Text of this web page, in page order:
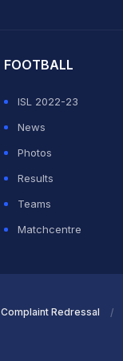
FOOTBALL
ISL 2022-23
News
Photos
Results
Teams
Matchcentre
Complaint Redressal